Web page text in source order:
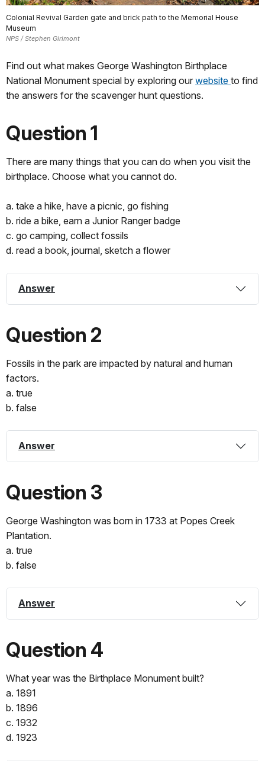
Colonial Revival Garden gate and brick path to the Memorial House
Museum
NPS / Stephen Girimont
Find out what makes George Washington Birthplace
National Monument special by exploring our website to find
the answers for the scavenger hunt questions.
Question 1
There are many things that you can do when you visit the
birthplace. Choose what you cannot do.
a. take a hike, have a picnic, go fishing
b. ride a bike, earn a Junior Ranger badge
c. go camping, collect fossils
d. read a book, journal, sketch a flower
Answer
Question 2
Fossils in the park are impacted by natural and human
factors.
a. true
b. false
Answer
Question 3
George Washington was born in 1733 at Popes Creek
Plantation.
a. true
b. false
Answer
Question 4
What year was the Birthplace Monument built?
a. 1891
b. 1896
c. 1932
d. 1923